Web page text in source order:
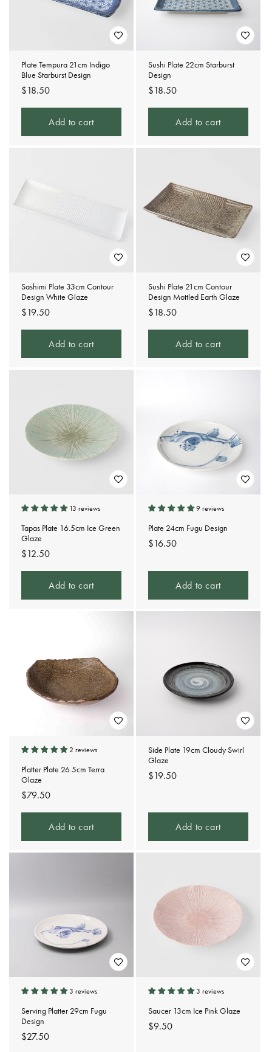
Plate Tempura 21cm Indigo
Blue Starburst Design
Regular
price
$18.50
Add to cart
Sushi Plate 22cm Starburst
Design
Regular
price
$18.50
Add to cart
Sashimi Plate 33cm Contour
Design White Glaze
Regular
price
$19.50
Add to cart
Sushi Plate 21cm Contour
Design Mottled Earth Glaze
Regular
price
$18.50
Add to cart
13 reviews
Tapas Plate 16.5cm Ice Green
Glaze
Regular
price
$12.50
Add to cart
9 reviews
Plate 24cm Fugu Design
Regular
$16.50
Add to cart
2 reviews
Platter Plate 26.5cm Terra
Glaze
Regular
price
$79.50
Add to cart
Side Plate 19cm Cloudy Swirl
Glaze
Regular
$19.50
Add to cart
3 reviews
Serving Platter 29cm Fugu
Design
Regular
$27.50
3 reviews
Saucer 13cm Ice Pink Glaze
Regular
$9.50